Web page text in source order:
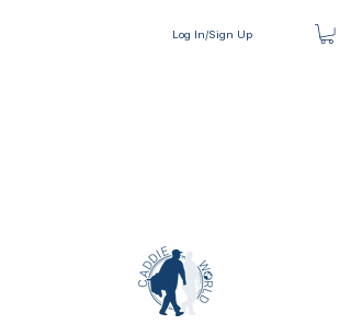
Log In/Sign Up